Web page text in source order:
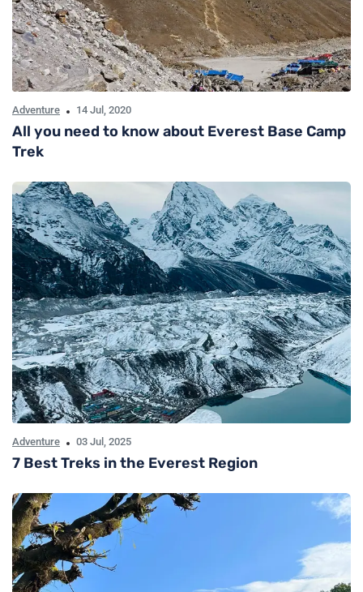
Adventure 14 Jul, 2020
All you need to know about Everest Base Camp
Trek
Adventure 03 Jul, 2025
7 Best Treks in the Everest Region